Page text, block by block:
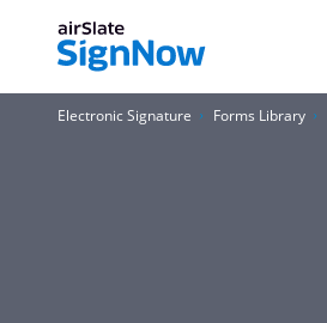
Electronic Signature Forms Library